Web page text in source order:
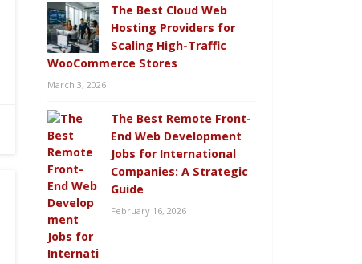
The Best Cloud Web
Hosting Providers for
Scaling High-Traffic
WooCommerce Stores
March 3, 2026
The Best Remote Front-
End Web Development
Jobs for International
Companies: A Strategic
Guide
February 16, 2026